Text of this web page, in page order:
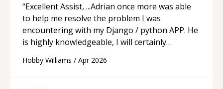
“Excellent Assist, ...Adrian once more was able
to help me resolve the problem I was
encountering with my Django / python APP. He
is highly knowledgeable, I will certainly
future.“
Hobby Williams / Apr 2026